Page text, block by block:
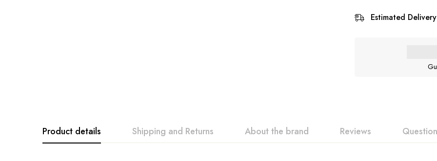
Estimated
Product details Shipping and Returns About the brand Reviews